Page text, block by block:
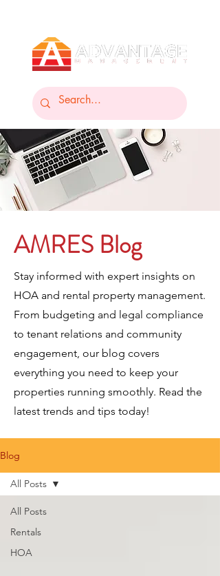
AMRES Blog
Stay informed with expert insights on
HOA and rental property management.
From budgeting and legal compliance
to tenant relations and community
engagement, our blog covers
everything you need to keep your
properties running smoothly. Read the
latest trends and tips today!
Blog
All Posts
Rentals
HOA
All Posts